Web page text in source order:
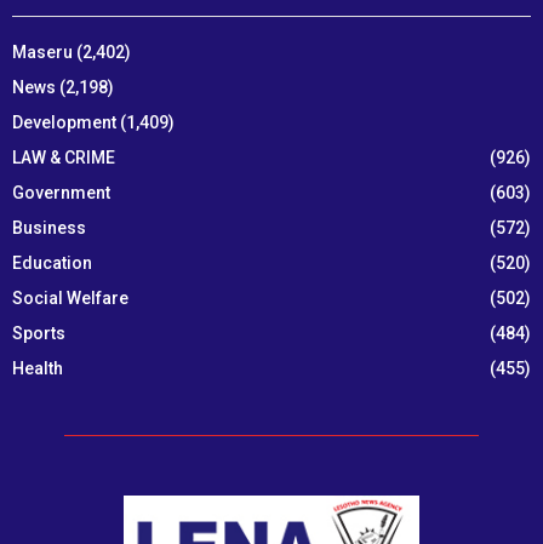
Maseru (2,402)
News (2,198)
Development (1,409)
LAW & CRIME
(926)
Government
(603)
Business
(572)
Education
(520)
Social Welfare
(502)
Sports
(484)
Health
(455)